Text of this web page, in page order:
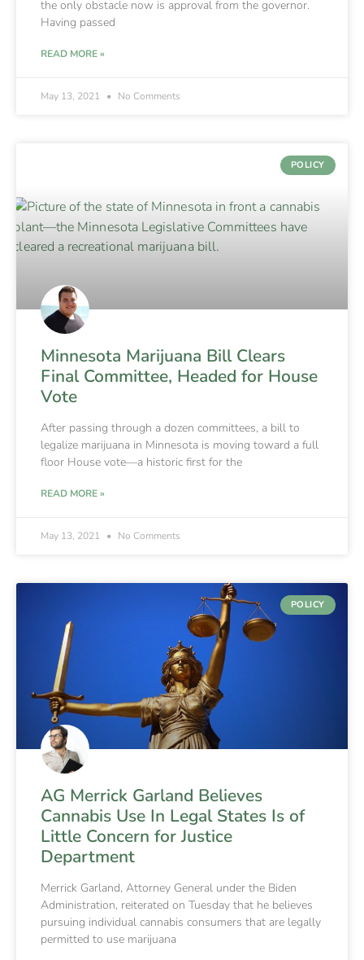
the only obstacle now is approval from the governor.
Having passed
READ MORE »
May 13, 2021 No Comments
POLICY
Minnesota Marijuana Bill Clears
Final Committee, Headed for House
Vote
After passing through a dozen committees, a bill to
legalize marijuana in Minnesota is moving toward a full
floor House vote—a historic first for the
READ MORE »
May 13, 2021 No Comments
POLICY
AG Merrick Garland Believes
Cannabis Use In Legal States Is of
Little Concern for Justice
Department
Merrick Garland, Attorney General under the Biden
Administration, reiterated on Tuesday that he believes
pursuing individual cannabis consumers that are legally
permitted to use marijuana